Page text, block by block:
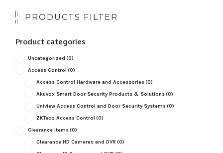
PRODUCTS FILTER
Product categories
Uncategorized (0)
Access Control (0)
Access Control Hardware and Accessories(0)
Akuvox Smart Door Security Products & Solutions(0)
Uniview Access Control and Door Security Systems(0)
ZKTeco Access Control (0)
Clearance Items(0)
Clearance HD Cameras and DVR (0)